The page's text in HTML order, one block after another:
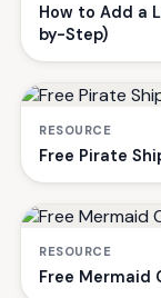
How to Add a
by-Step)
RESOURCE
Free Pirate
RESOURCE
Free Mermaid